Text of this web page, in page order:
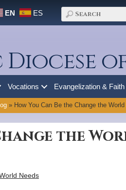
EN ES
Vocations Evangelization &
» How You Can Be the Change the World
the
Needs